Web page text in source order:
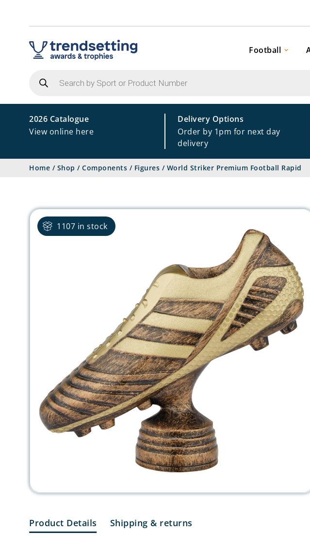
Football
search
2026 Catalogue
View online here
Delivery Options
Order by 1pm for next day
delivery
Home / Shop / Components / Figures / World Striker Premium Football Rapid
1107 in stock
Product Details Shipping & returns